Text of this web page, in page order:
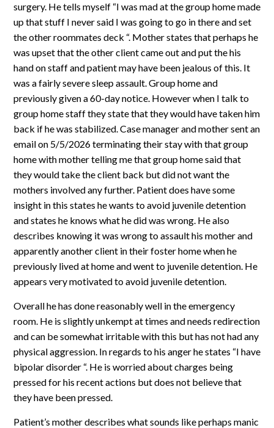
surgery. He tells myself “I was mad at the group home made
up that stuff I never said I was going to go in there and set
the other roommates deck “. Mother states that perhaps he
was upset that the other client came out and put the his
hand on staff and patient may have been jealous of this. It
was a fairly severe sleep assault. Group home and
previously given a 60-day notice. However when I talk to
group home staff they state that they would have taken him
back if he was stabilized. Case manager and mother sent an
email on 5/5/2026 terminating their stay with that group
home with mother telling me that group home said that
they would take the client back but did not want the
mothers involved any further. Patient does have some
insight in this states he wants to avoid juvenile detention
and states he knows what he did was wrong. He also
describes knowing it was wrong to assault his mother and
apparently another client in their foster home when he
previously lived at home and went to juvenile detention. He
appears very motivated to avoid juvenile detention.
Overall he has done reasonably well in the emergency
room. He is slightly unkempt at times and needs redirection
and can be somewhat irritable with this but has not had any
physical aggression. In regards to his anger he states “I have
bipolar disorder “. He is worried about charges being
pressed for his recent actions but does not believe that
they have been pressed.
Patient’s mother describes what sounds like perhaps manic